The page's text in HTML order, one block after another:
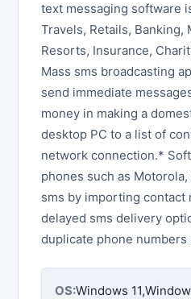
text messaging software
Travels, Retails, Banking,
Resorts, Insurance,
Mass sms broadcasting
send immediate
money in making a
desktop PC to a list of
network connection.*
phones such as
sms by importing contact
delayed sms delivery
duplicate phone numbers
OS:Windows